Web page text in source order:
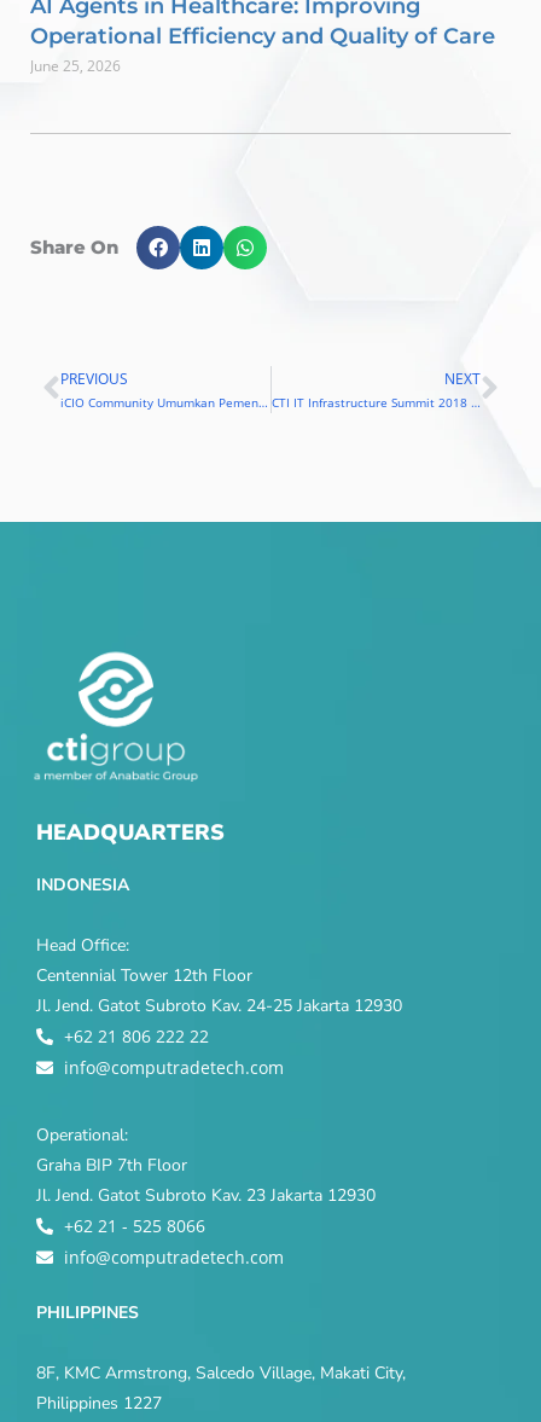
AI Agents in Healthcare: Improving
Operational Efficiency and Quality of Care
June 25, 2026
Share On
Prev
PREVIOUS
iCIO Community Umumkan Pemenang iCIO Awards 2018
NEXT
CTI IT Infrastructure Summit 2018 Fokus Pada Blockchain
HEADQUARTERS
INDONESIA
Head Office:
Centennial Tower 12th Floor
Jl. Jend. Gatot Subroto Kav. 24-25 Jakarta 12930
+62 21 806 222 22
info@computradetech.com
Operational:
Graha BIP 7th Floor
Jl. Jend. Gatot Subroto Kav. 23 Jakarta 12930
+62 21 - 525 8066
info@computradetech.com
PHILIPPINES
8F, KMC Armstrong, Salcedo Village, Makati City,
Philippines 1227